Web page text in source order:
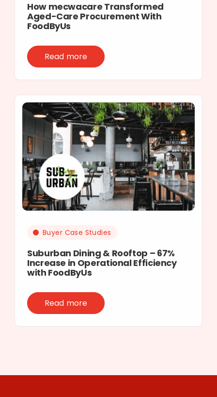
How mecwacare Transformed
Aged-Care Procurement With
FoodByUs
Read more
Buyer Case Studies
Suburban Dining & Rooftop – 67%
Increase in Operational Efficiency
with FoodByUs
Read more